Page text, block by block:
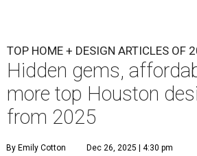
TOP HOME + DESIGN ARTICLES OF
Hidden gems,
more top Houston
from 2025
By Emily Cotton Dec 26, 2025 | 4:30 pm